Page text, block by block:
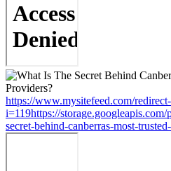
https://www.mysitefeed.com/
i=119https://
secret-behind-canberras-most-